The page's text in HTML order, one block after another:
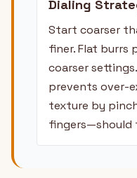
Dialing
Start coarser
finer. Flat burrs
coarser
prevents over-
texture by
fingers—should